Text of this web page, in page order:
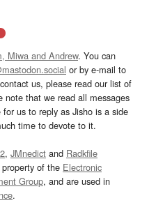
Miwa and Andrew. You can
or by e-mail to
us, please read our list of
note that we read all messages
us to reply as Jisho is a side
time to devote to it.
, JMnedict and Radkfile
of the Electronic
Group, and are used in
.